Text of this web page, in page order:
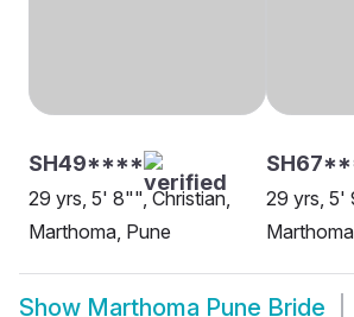
SH49****
29 yrs, 5' 8"", Christian,
Marthoma, Pune
29 yrs, 5'
Show Marthoma Pune Bride